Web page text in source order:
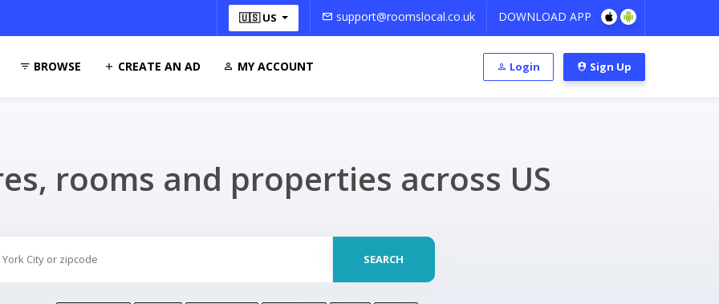
🇺🇸 US support@roomslocal.co.uk DOWNLOAD APP
BROWSE CREATE AN AD MY ACCOUNT Login Sign Up
rooms and properties across US
SEARCH